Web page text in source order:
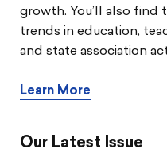
Social Media
CCA
growth. You’ll also find
trends in education,
and state association
Learn More
Our Latest Issue